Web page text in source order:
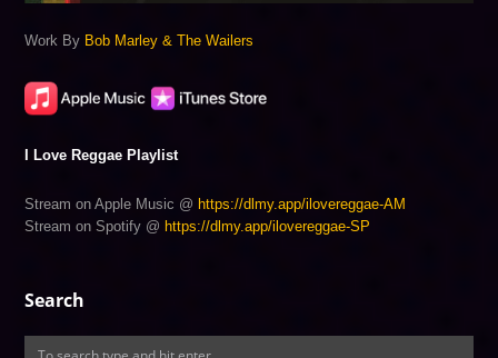
Work By Bob Marley & The Wailers
I Love Reggae Playlist
Stream on Apple Music @ https://dlmy.app/ilovereggae-AM
Stream on Spotify @ https://dlmy.app/ilovereggae-SP
Search